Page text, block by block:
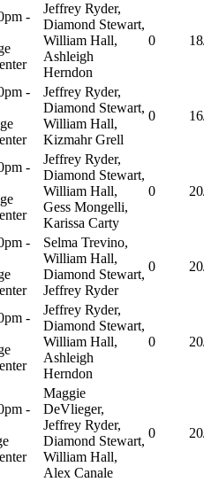
-
Jeffrey Ryder,
Diamond Stewart,
William Hall,
Ashleigh
Herndon
0
-
Jeffrey Ryder,
Diamond Stewart,
William Hall,
Kizmahr Grell
0
-
Jeffrey Ryder,
Diamond Stewart,
William Hall,
Gess Mongelli,
Karissa Carty
0
-
Selma Trevino,
William Hall,
Diamond Stewart,
Jeffrey Ryder
0
-
Jeffrey Ryder,
Diamond Stewart,
William Hall,
Ashleigh
Herndon
0
-
Maggie
DeVlieger,
Jeffrey Ryder,
Diamond Stewart,
William Hall,
Alex Canale
0